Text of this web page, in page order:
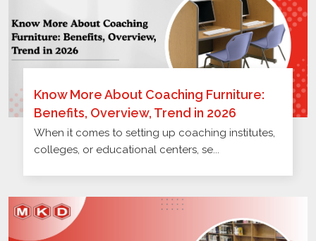
Know More About Coaching Furniture:
Benefits, Overview, Trend in 2026
When it comes to setting up coaching institutes,
colleges, or educational centers, se...